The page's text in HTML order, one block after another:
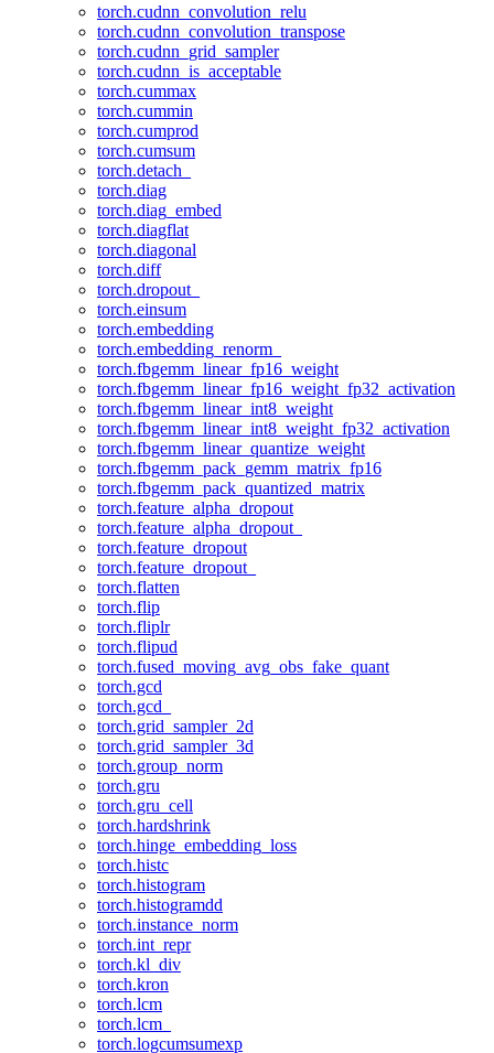
torch.cudnn_convolution_relu
torch.cudnn_convolution_transpose
torch.cudnn_grid_sampler
torch.cudnn_is_acceptable
torch.cummax
torch.cummin
torch.cumprod
torch.cumsum
torch.detach_
torch.diag
torch.diag_embed
torch.diagflat
torch.diagonal
torch.diff
torch.dropout_
torch.einsum
torch.embedding
torch.embedding_renorm_
torch.fbgemm_linear_fp16_weight
torch.fbgemm_linear_fp16_weight_fp32_activation
torch.fbgemm_linear_int8_weight
torch.fbgemm_linear_int8_weight_fp32_activation
torch.fbgemm_linear_quantize_weight
torch.fbgemm_pack_gemm_matrix_fp16
torch.fbgemm_pack_quantized_matrix
torch.feature_alpha_dropout
torch.feature_alpha_dropout_
torch.feature_dropout
torch.feature_dropout_
torch.flatten
torch.flip
torch.fliplr
torch.flipud
torch.fused_moving_avg_obs_fake_quant
torch.gcd
torch.gcd_
torch.grid_sampler_2d
torch.grid_sampler_3d
torch.group_norm
torch.gru
torch.gru_cell
torch.hardshrink
torch.hinge_embedding_loss
torch.histc
torch.histogram
torch.histogramdd
torch.instance_norm
torch.int_repr
torch.kl_div
torch.kron
torch.lcm
torch.lcm_
torch.logcumsumexp